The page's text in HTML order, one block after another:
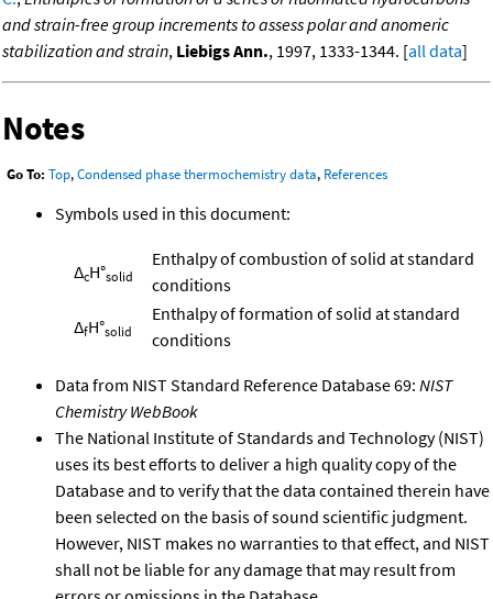
and strain-free group increments to assess polar and anomeric
stabilization and strain, Liebigs Ann., 1997, 1333-1344. [all data]
Notes
Go To: Top,Condensed phase thermochemistry data, References
Symbols used in this document:
ΔcH°solid
Enthalpy of combustion of solid at standard
conditions
ΔfH°solid
Enthalpy of formation of solid at standard
conditions
Data from NIST Standard Reference Database 69: NIST
Chemistry WebBook
The National Institute of Standards and Technology (NIST)
uses its best efforts to deliver a high quality copy of the
Database and to verify that the data contained therein have
been selected on the basis of sound scientific judgment.
However, NIST makes no warranties to that effect, and NIST
shall not be liable for any damage that may result from